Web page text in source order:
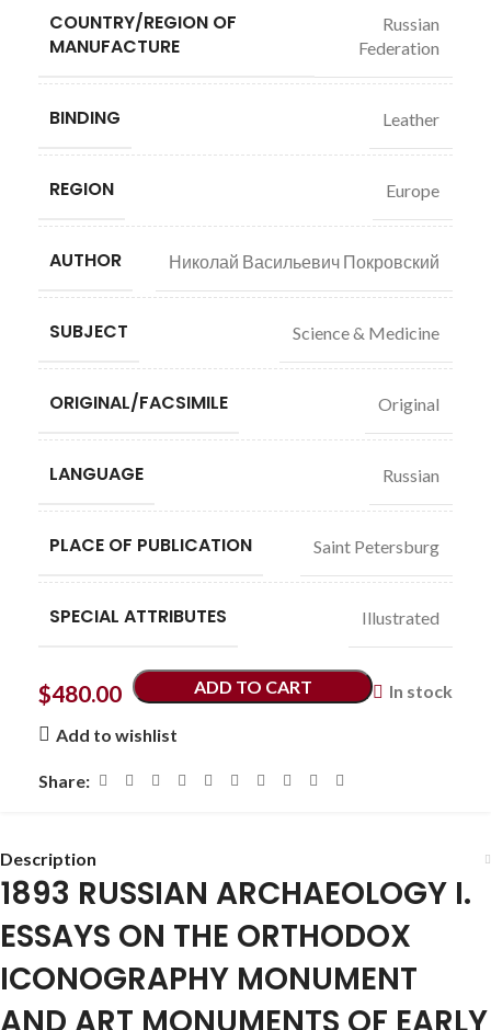
COUNTRY/REGION OF
MANUFACTURE
Russian
Federation
BINDING Leather
REGION Europe
AUTHOR Николай Васильевич Покровский
SUBJECT Science & Medicine
ORIGINAL/FACSIMILE Original
LANGUAGE Russian
PLACE OF PUBLICATION Saint Petersburg
SPECIAL ATTRIBUTES Illustrated
$480.00 In stock
ADD TO CART
Add to wishlist
Share:
Description
1893 RUSSIAN ARCHAEOLOGY I.
ESSAYS ON THE ORTHODOX
ICONOGRAPHY MONUMENT